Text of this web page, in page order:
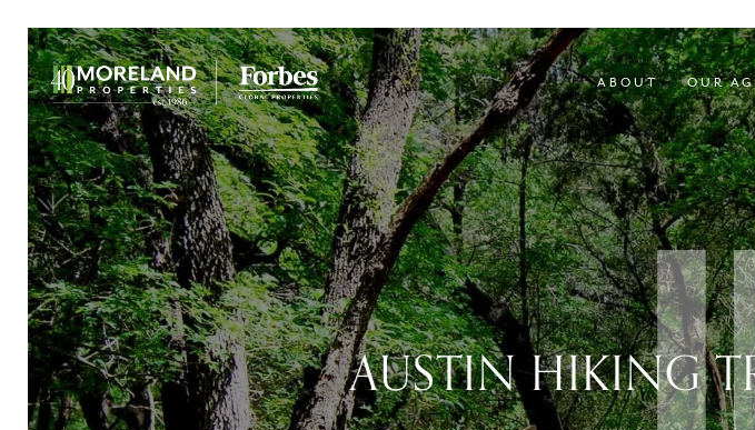
ABOUT OUR
AUSTIN HIKING